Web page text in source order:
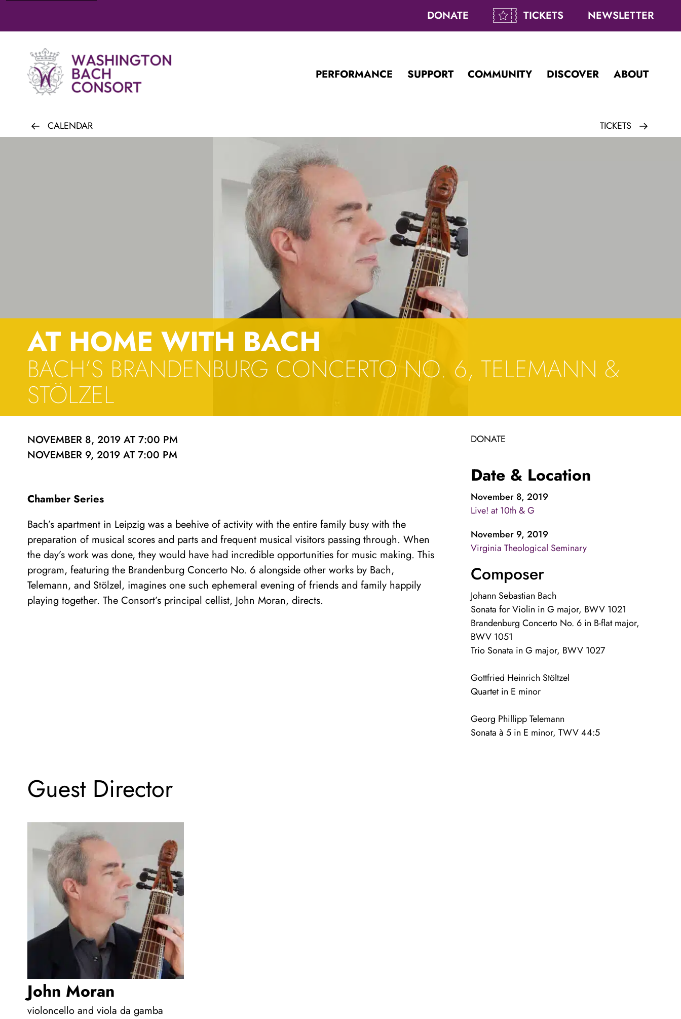
DONATE TICKETS NEWSLETTER
PERFORMANCE SUPPORT COMMUNITY DISCOVER ABOUT
CALENDAR TICKETS
AT HOME WITH BACH
BACH’S BRANDENBURG CONCERTO NO. 6, TELEMANN &
STÖLZEL
NOVEMBER 8, 2019 AT 7:00 PM
NOVEMBER 9, 2019 AT 7:00 PM
Chamber Series
Bach’s apartment in Leipzig was a beehive of activity with the entire family busy with the
preparation of musical scores and parts and frequent musical visitors passing through. When
the day’s work was done, they would have had incredible opportunities for music making. This
program, featuring the Brandenburg Concerto No. 6 alongside other works by Bach,
Telemann, and Stölzel, imagines one such ephemeral evening of friends and family happily
playing together. The Consort’s principal cellist, John Moran, directs.
DONATE
Date & Location
November 8, 2019
Live! at 10th & G
November 9, 2019
Virginia Theological Seminary
Composer
Johann Sebastian Bach
Sonata for Violin in G major, BWV 1021
Brandenburg Concerto No. 6 in B-flat major,
BWV 1051
Trio Sonata in G major, BWV 1027
Gottfried Heinrich Stöltzel
Quartet in E minor
Georg Phillipp Telemann
Sonata à 5 in E minor, TWV 44:5
Guest Director
John Moran
violoncello and viola da gamba